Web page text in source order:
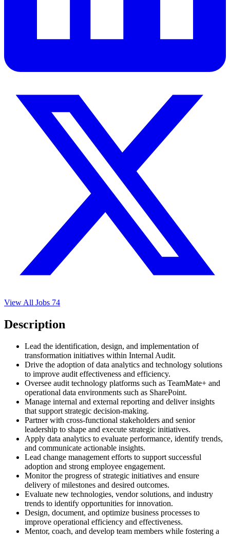
View All Jobs 74
Description
Lead the identification, design, and implementation of
transformation initiatives within Internal Audit.
Drive the adoption of data analytics and technology solutions
to improve audit effectiveness and efficiency.
Oversee audit technology platforms such as TeamMate+ and
operational data environments such as SharePoint.
Manage internal and external reporting and deliver insights
that support strategic decision-making.
Partner with cross-functional stakeholders and senior
leadership to shape and execute strategic initiatives.
Apply data analytics to evaluate performance, identify trends,
and communicate actionable insights.
Lead change management efforts to support successful
adoption and strong employee engagement.
Monitor the progress of strategic initiatives and ensure
delivery of milestones and desired outcomes.
Evaluate new technologies, vendor solutions, and industry
trends to identify opportunities for innovation.
Design, document, and optimize business processes to
improve operational efficiency and effectiveness.
Mentor, coach, and develop team members while fostering a